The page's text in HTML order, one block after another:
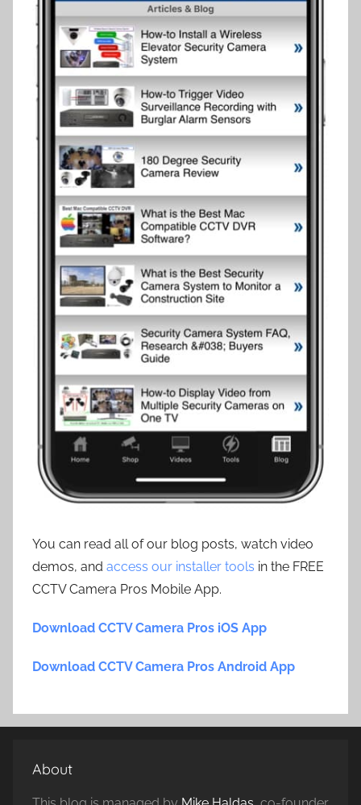
You can read all of our blog posts, watch video
demos, and access our installer tools in the FREE
CCTV Camera Pros Mobile App.
Download CCTV Camera Pros iOS App
Download CCTV Camera Pros Android App
About